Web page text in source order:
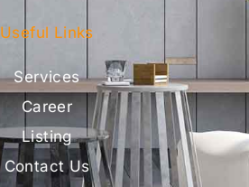
Useful Links
Services
Career
Listing
Contact Us